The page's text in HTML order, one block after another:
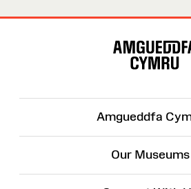
Amgueddfa
Our Museums